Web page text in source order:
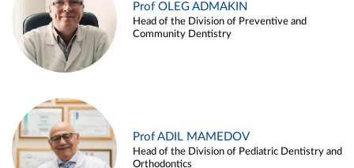
Prof OLEG ADMAKIN
Head of the Division of Preventive and
Community Dentistry
Prof ADIL MAMEDOV
Head of the Division of Pediatric Dentistry and
Orthodontics